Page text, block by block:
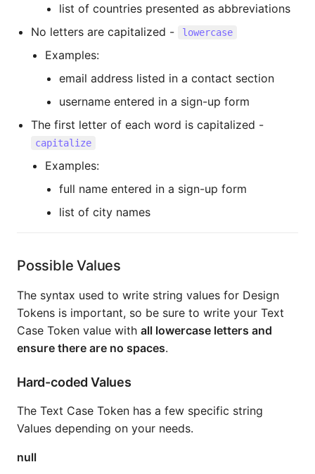
list of countries presented as abbreviations
No letters are capitalized -
lowercase
Examples:
email address listed in a contact section
username entered in a sign-up form
The first letter of each word is capitalized -
capitalize
Examples:
full name entered in a sign-up form
list of city names
Possible Values
The syntax used to write string values for Design
Tokens is important, so be sure to write your Text
Case Token value with all lowercase letters and
ensure there are no spaces.
Hard-coded Values
The Text Case Token has a few specific string
Values depending on your needs.
null